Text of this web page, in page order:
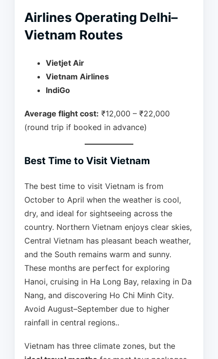
Airlines Operating Delhi–
Vietnam Routes
Vietjet Air
Vietnam Airlines
IndiGo
Average flight cost: ₹12,000 – ₹22,000
(round trip if booked in advance)
Best Time to Visit Vietnam
The best time to visit Vietnam is from
October to April when the weather is cool,
dry, and ideal for sightseeing across the
country. Northern Vietnam enjoys clear skies,
Central Vietnam has pleasant beach weather,
and the South remains warm and sunny.
These months are perfect for exploring
Hanoi, cruising in Ha Long Bay, relaxing in Da
Nang, and discovering Ho Chi Minh City.
Avoid August–September due to higher
rainfall in central regions..
Vietnam has three climate zones, but the